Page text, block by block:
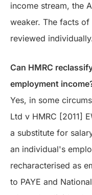
income stream, the
weaker. The facts
reviewed
Can HMRC
employment
Yes, in some
Ltd v HMRC [2011]
a substitute for
an individual's
recharacterised as
to PAYE and